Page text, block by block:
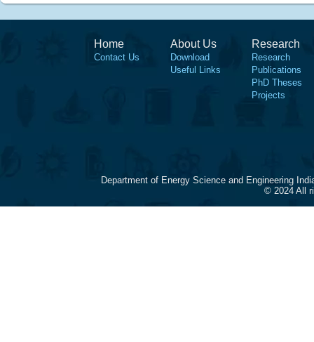
Home
Contact Us
About Us
Download
Useful Links
Research
Research
Publications
PhD Theses
Projects
Department of Energy Science and Engineering
© 2024 All